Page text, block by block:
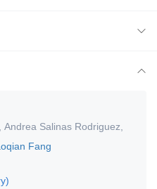
Andrea Salinas Rodriguez
Fang